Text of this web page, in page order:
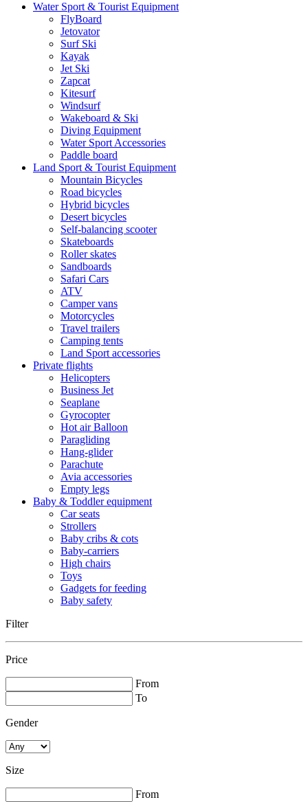
Water Sport & Tourist Equipment
FlyBoard
Jetovator
Surf Ski
Kayak
Jet Ski
Zapcat
Kitesurf
Windsurf
Wakeboard & Ski
Diving Equipment
Water Sport Accessories
Paddle board
Land Sport & Tourist Equipment
Mountain Bicycles
Road bicycles
Hybrid bicycles
Desert bicycles
Self-balancing scooter
Skateboards
Roller skates
Sandboards
Safari Cars
ATV
Camper vans
Motorcycles
Travel trailers
Camping tents
Land Sport accessories
Private flights
Helicopters
Business Jet
Seaplane
Gyrocopter
Hot air Balloon
Paragliding
Hang-glider
Parachute
Avia accessories
Empty legs
Baby & Toddler equipment
Car seats
Strollers
Baby cribs & cots
Baby-carriers
High chairs
Toys
Gadgets for feeding
Baby safety
Filter
Price
From
To
Gender
Size
From